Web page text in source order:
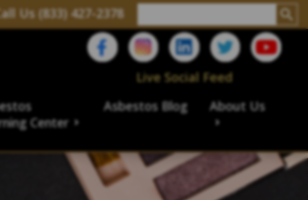
Us (833) 427-2378
Live Social Feed
Center
Asbestos Blog About Us